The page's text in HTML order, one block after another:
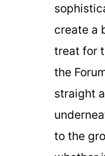
create a
treat for
the
straight
to the